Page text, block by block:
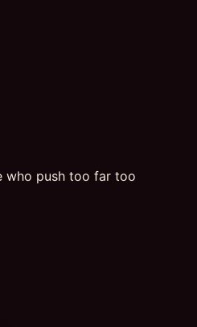
who push too far too